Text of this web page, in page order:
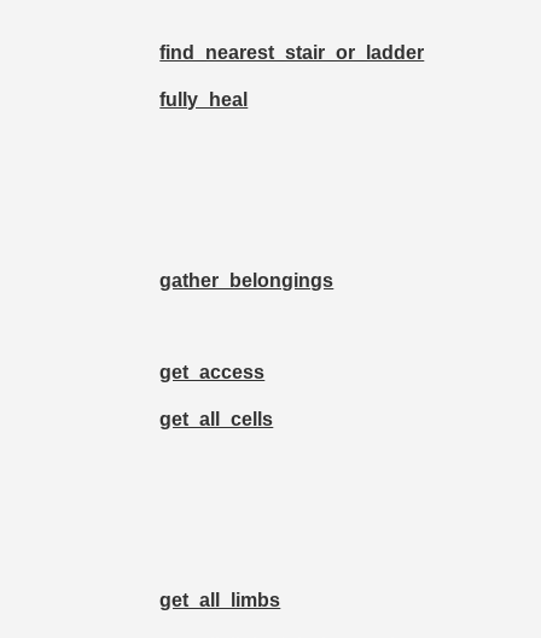
find_nearest_stair_or_ladder
fully_heal
gather_belongings
get_access
get_all_cells
get_all_limbs